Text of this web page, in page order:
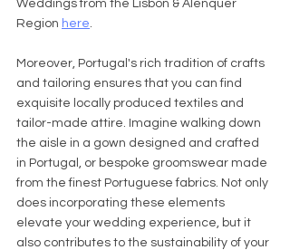
Weddings from the Lisbon & Alenquer
Region here
Moreover, Portugal's rich tradition of crafts
and tailoring ensures that you can find
exquisite locally produced textiles and
tailor-made attire. Imagine walking down
the aisle in a gown designed and crafted
in Portugal, or bespoke groomswear made
from the finest Portuguese fabrics. Not only
does incorporating these elements
elevate your wedding experience, but it
also contributes to the sustainability of your